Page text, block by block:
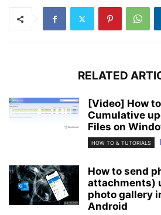
RELATED
[Video] How
Cumulative
Files on
HOW TO & TUTORIALS
How to send
attachments)
photo gallery
Android